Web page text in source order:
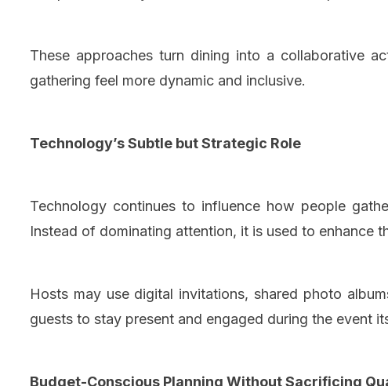
These approaches turn dining into a collaborative
gathering feel more dynamic and inclusive.
Technology’s Subtle but Strategic Role
Technology continues to influence how people
Instead of dominating attention, it is used to enhance
Hosts may use digital invitations, shared photo
guests to stay present and engaged during the event
Budget-Conscious Planning Without Sacrificing